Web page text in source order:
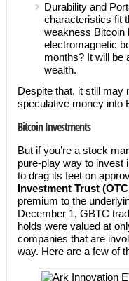
Durability and
characteristics fit
weakness Bitcoin
electromagnetic
months? It will be
wealth.
Despite that, it still may
speculative money into
Bitcoin Investments
But if you’re a stock
pure-play way to invest
to drag its feet on
Investment Trust
premium to the
December 1, GBTC
holds were valued at
companies that are
way. Here are a few of